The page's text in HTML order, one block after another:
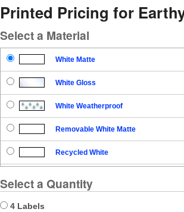
Printed Pricing for
Select a Material
White Matte
White Gloss
White Weatherproof
Removable White Matte
Recycled White
Select a Quantity
4 Labels